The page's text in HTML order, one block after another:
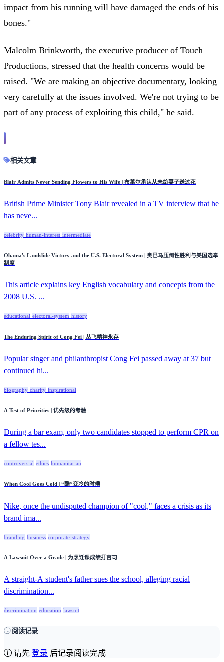
impact from his running will have damaged the ends of his
bones."
Malcolm Brinkworth, the executive producer of Touch
Productions, stressed that the health concerns would be
raised. "We are making an objective documentary, looking
very carefully at the issues involved. We're not trying to be
part of any process of exploiting this child," he said.
相关文章
Blair Admits Never Sending Flowers to His Wife | 布莱尔承认从未给妻子送过花
British Prime Minister Tony Blair revealed in a TV interview that he
has neve...
celebrity human-interest intermediate
Obama's Landslide Victory and the U.S. Electoral System | 奥巴马压倒性胜利与美国选举
制度
This article explains key English vocabulary and concepts from the
2008 U.S. ...
educational electoral-system history
The Enduring Spirit of Cong Fei | 丛飞精神永存
Popular singer and philanthropist Cong Fei passed away at 37 but
continued hi...
biography charity inspirational
A Test of Priorities | 优先级的考验
During a bar exam, only two candidates stopped to perform CPR on
a fellow tes...
controversial ethics humanitarian
When Cool Goes Cold | “酷”变冷的时候
Nike, once the undisputed champion of "cool," faces a crisis as its
brand ima...
branding business corporate-strategy
A Lawsuit Over a Grade | 为烹饪课成绩打官司
A straight-A student's father sues the school, alleging racial
discrimination...
discrimination education lawsuit
阅读记录
请先 登录 后记录阅读完成